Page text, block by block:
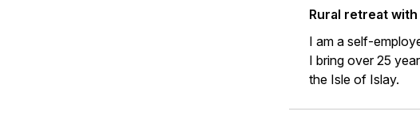
Rural retreat with
I am a self-
I bring over 25
the Isle of Islay.